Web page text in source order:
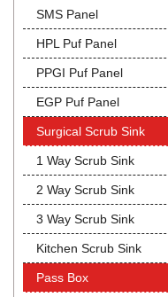
SMS Panel
HPL Puf Panel
PPGI Puf Panel
EGP Puf Panel
Surgical Scrub Sink
1 Way Scrub Sink
2 Way Scrub Sink
3 Way Scrub Sink
Kitchen Scrub Sink
Pass Box